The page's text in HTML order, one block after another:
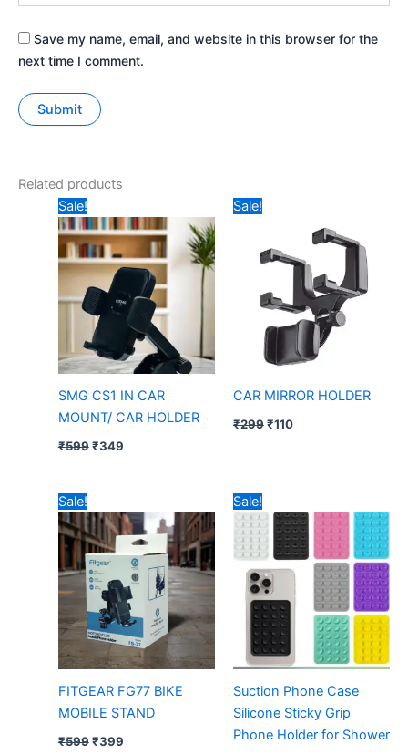
Save my name, email, and website in this browser for the
next time I comment.
Related products
Sale!
SMG CS1 IN CAR
MOUNT/ CAR HOLDER
₹599
price
was:
₹599.
₹349
price
is:
Sale!
CAR MIRROR HOLDER
₹299
₹299.
₹110
₹110.
Sale!
FITGEAR FG77 BIKE
MOBILE STAND
₹599
price
was:
₹599.
₹399
price
is:
₹399.
Sale!
Suction Phone Case
Silicone Sticky Grip
Phone Holder for Shower
Original
price
was:
₹39.
price
is:
₹15.